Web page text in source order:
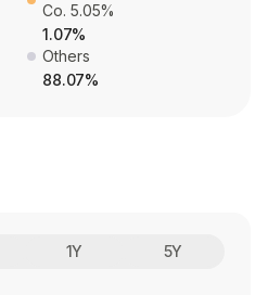
Co. 5.05%
1.07%
Others
88.07%
1Y 5Y